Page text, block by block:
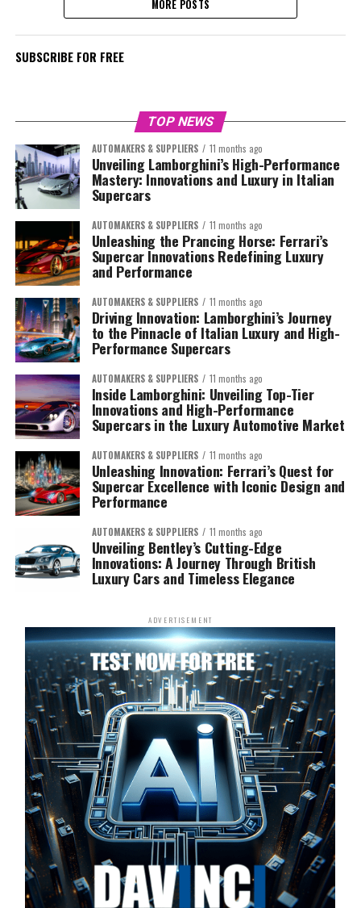
MORE POSTS
SUBSCRIBE FOR FREE
TOP NEWS
AUTOMAKERS & SUPPLIERS 11 months ago
Unveiling Lamborghini’s High-Performance
Mastery: Innovations and Luxury in Italian
Supercars
AUTOMAKERS & SUPPLIERS 11 months ago
Unleashing the Prancing Horse: Ferrari’s
Supercar Innovations Redefining Luxury
and Performance
AUTOMAKERS & SUPPLIERS 11 months ago
Driving Innovation: Lamborghini’s Journey
to the Pinnacle of Italian Luxury and High-
Performance Supercars
AUTOMAKERS & SUPPLIERS 11 months ago
Inside Lamborghini: Unveiling Top-Tier
Innovations and High-Performance
Supercars in the Luxury Automotive Market
AUTOMAKERS & SUPPLIERS 11 months ago
Unleashing Innovation: Ferrari’s Quest for
Supercar Excellence with Iconic Design and
Performance
AUTOMAKERS & SUPPLIERS 11 months ago
Unveiling Bentley’s Cutting-Edge
Innovations: A Journey Through British
Luxury Cars and Timeless Elegance
ADVERTISEMENT